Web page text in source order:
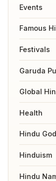
Events
Famous
Festivals
Garuda
Global
Health
Hindu
Hinduism
Hindu